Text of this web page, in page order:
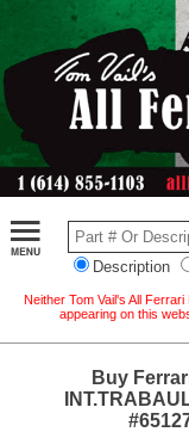
Description
Neither Tom Vail's All
appearing on this
Buy